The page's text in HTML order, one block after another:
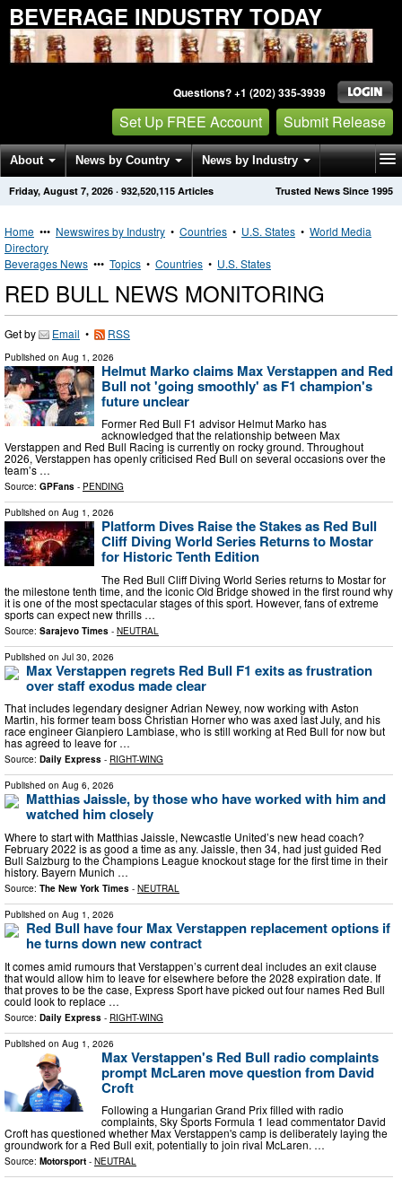
BEVERAGE INDUSTRY TODAY
Questions? +1 (202) 335-3939
Set Up FREE Account Submit Release
About News by Country News by Industry
Get News Alerts Press Releases Trusted News Since 1995
Friday, August 7, 2026 · 932,520,115 Articles
Home ••• Newswires by Industry • Countries • U.S. States • World Media
Directory
Beverages News ••• Topics • Countries • U.S. States
RED BULL NEWS MONITORING
Get by Email • RSS
Published on Aug 1, 2026
Helmut Marko claims Max Verstappen and Red
Bull not 'going smoothly' as F1 champion's
future unclear
Former Red Bull F1 advisor Helmut Marko has
acknowledged that the relationship between Max
Verstappen and Red Bull Racing is currently on rocky ground. Throughout
2026, Verstappen has openly criticised Red Bull on several occasions over the
team’s …
Source: GPFans - PENDING
Published on Aug 1, 2026
Platform Dives Raise the Stakes as Red Bull
Cliff Diving World Series Returns to Mostar
for Historic Tenth Edition
The Red Bull Cliff Diving World Series returns to Mostar for
the milestone tenth time, and the iconic Old Bridge showed in the first round why
it is one of the most spectacular stages of this sport. However, fans of extreme
sports can expect new thrills …
Source: Sarajevo Times - NEUTRAL
Published on Jul 30, 2026
Max Verstappen regrets Red Bull F1 exits as frustration
over staff exodus made clear
That includes legendary designer Adrian Newey, now working with Aston
Martin, his former team boss Christian Horner who was axed last July, and his
race engineer Gianpiero Lambiase, who is still working at Red Bull for now but
has agreed to leave for …
Source: Daily Express - RIGHT-WING
Published on Aug 6, 2026
Matthias Jaissle, by those who have worked with him and
watched him closely
Where to start with Matthias Jaissle, Newcastle United’s new head coach?
February 2022 is as good a time as any. Jaissle, then 34, had just guided Red
Bull Salzburg to the Champions League knockout stage for the first time in their
history. Bayern Munich …
Source: The New York Times - NEUTRAL
Published on Aug 1, 2026
Red Bull have four Max Verstappen replacement options if
he turns down new contract
It comes amid rumours that Verstappen’s current deal includes an exit clause
that would allow him to leave for elsewhere before the 2028 expiration date. If
that proves to be the case, Express Sport have picked out four names Red Bull
could look to replace …
Source: Daily Express - RIGHT-WING
Published on Aug 1, 2026
Max Verstappen's Red Bull radio complaints
prompt McLaren move question from David
Croft
Following a Hungarian Grand Prix filled with radio
complaints, Sky Sports Formula 1 lead commentator David
Croft has questioned whether Max Verstappen's camp is deliberately laying the
groundwork for a Red Bull exit, potentially to join rival McLaren. …
Source: Motorsport - NEUTRAL